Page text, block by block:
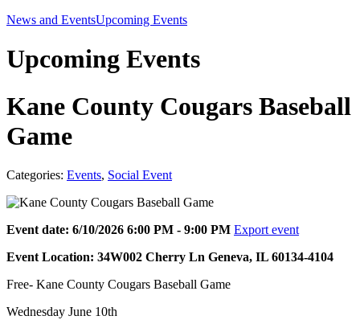
News and EventsUpcoming Events
Upcoming Events
Kane County Cougars Baseball
Game
Categories: Events, Social Event
Event date: 6/10/2026 6:00 PM - 9:00 PM Export event
Event Location: 34W002 Cherry Ln Geneva, IL 60134-4104
Free- Kane County Cougars Baseball Game
Wednesday June 10th